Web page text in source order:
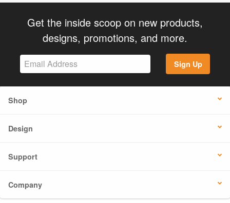
Get the inside scoop on new products,
designs, promotions, and more.
Sign Up
Shop
Design
Support
Company